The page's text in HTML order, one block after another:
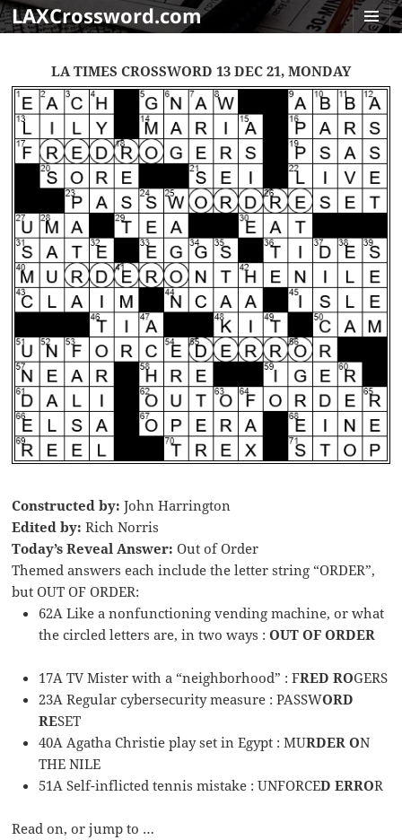
LAXCrossword.com
LA TIMES CROSSWORD 13 DEC 21, MONDAY
Constructed by: John Harrington
Edited by: Rich Norris
Today’s Reveal Answer: Out of Order
Themed answers each include the letter string “ORDER”,
but OUT OF ORDER:
62A Like a nonfunctioning vending machine, or what
the circled letters are, in two ways :OUT OF ORDER
17A TV Mister with a “neighborhood” : FRED ROGERS
23A Regular cybersecurity measure : PASSWORD
RESET
40A Agatha Christie play set in Egypt : MURDER ON
THE NILE
51A Self-inflicted tennis mistake : UNFORCED ERROR
Read on, or jump to …